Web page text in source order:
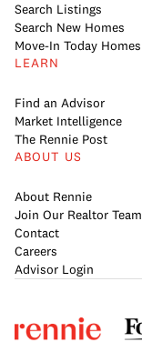
Search Listings
Search New Homes
Move-In Today Homes
LEARN
Find an Advisor
Market Intelligence
The Rennie Post
ABOUT US
About Rennie
Join Our Realtor Team
Contact
Careers
Advisor Login